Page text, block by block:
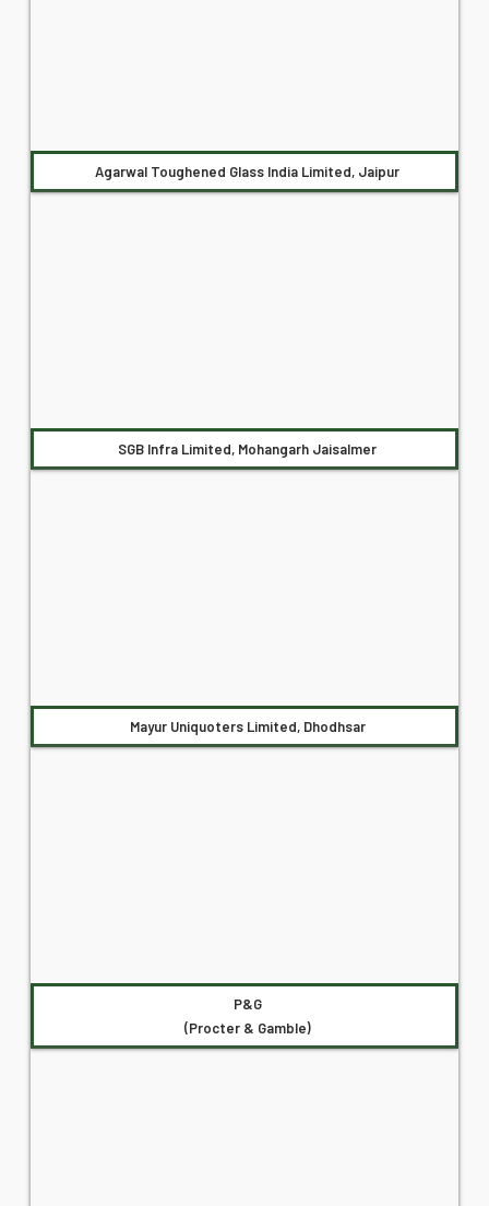
Agarwal Toughened Glass India Limited, Jaipur
SGB Infra Limited, Mohangarh Jaisalmer
Mayur Uniquoters Limited, Dhodhsar
P&G
(Procter & Gamble)